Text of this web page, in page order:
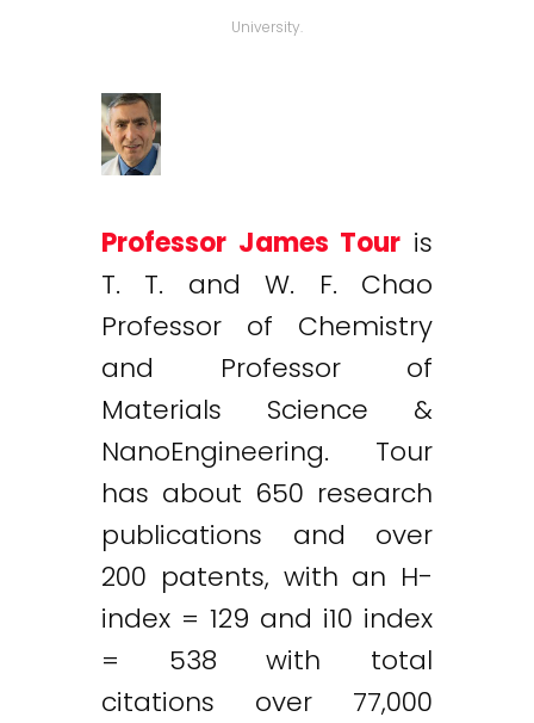
University.
Professor James Tour is
T. T. and W. F. Chao
Professor of Chemistry
and Professor of
Materials Science &
NanoEngineering. Tour
has about 650 research
publications and over
200 patents, with an H-
index = 129 and i10 index
= 538 with total
citations over 77,000